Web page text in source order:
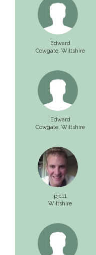
Edward
Cowgate, Wiltshire
Edward
Cowgate, Wiltshire
pjc11
Wiltshire